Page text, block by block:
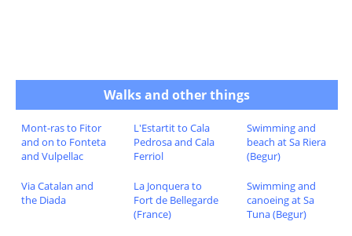
Walks and other things
Mont-ras to Fitor
and on to Fonteta
and Vulpellac
L'Estartit to Cala
Pedrosa and Cala
Ferriol
Swimming and
beach at Sa Riera
(Begur)
Via Catalan and
the Diada
La Jonquera to
Fort de Bellegarde
(France)
Swimming and
canoeing at Sa
Tuna (Begur)